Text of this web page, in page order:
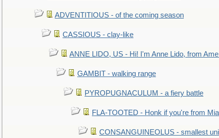
ADVENTITIOUS - of the coming season
CASSIOUS - clay-like
ANNE LIDO, US - Hi! I'm Anne Lido, from
GAMBIT - walking range
PYROPUGNACULUM - a fiery battle
FLA-TOOTED - Honk if you're from
CONSANGUINEOLUS - smallest